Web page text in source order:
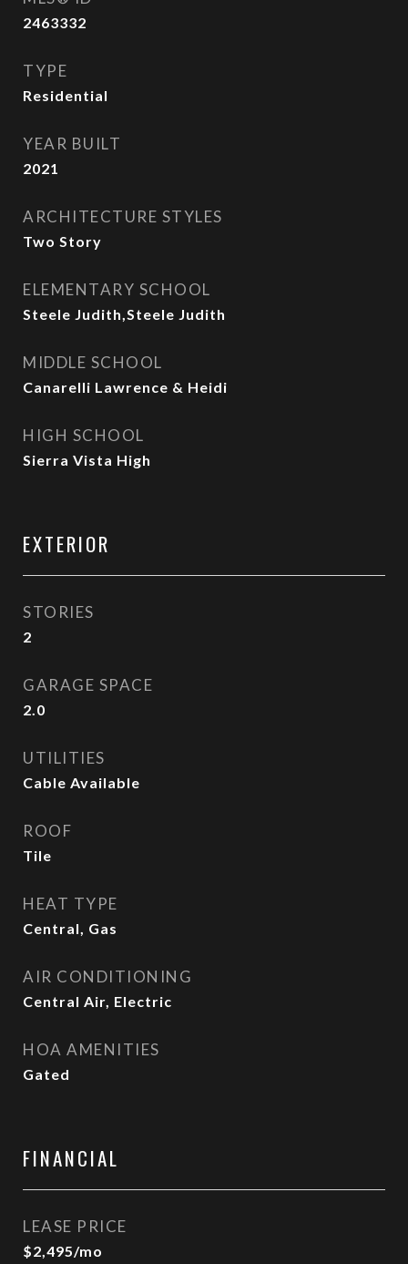
2463332
TYPE
Residential
YEAR BUILT
2021
ARCHITECTURE STYLES
Two Story
ELEMENTARY SCHOOL
Steele Judith,Steele Judith
MIDDLE SCHOOL
Canarelli Lawrence & Heidi
HIGH SCHOOL
Sierra Vista High
EXTERIOR
STORIES
2
GARAGE SPACE
2.0
UTILITIES
Cable Available
ROOF
Tile
HEAT TYPE
Central, Gas
AIR CONDITIONING
Central Air, Electric
HOA AMENITIES
Gated
FINANCIAL
LEASE PRICE
$2,495/mo